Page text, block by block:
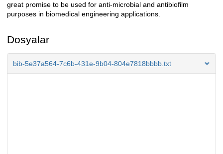
great promise to be used for anti-microbial and antibiofilm
purposes in biomedical engineering applications.
Dosyalar
bib-5e37a564-7c6b-431e-9b04-804e7818bbbb.txt